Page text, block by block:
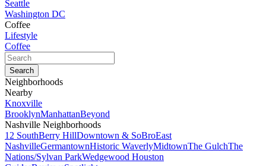
Seattle
Washington DC
Coffee
Lifestyle
Coffee
Neighborhoods
Nearby
Knoxville
BrooklynManhattanBeyond
Nashville Neighborhoods
12 SouthBerry HillDowntown & SoBroEast
NashvilleGermantownHistoric WaverlyMidtownThe GulchThe
Nations/Sylvan ParkWedgewood Houston